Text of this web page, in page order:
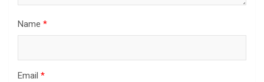
Name *
Email *